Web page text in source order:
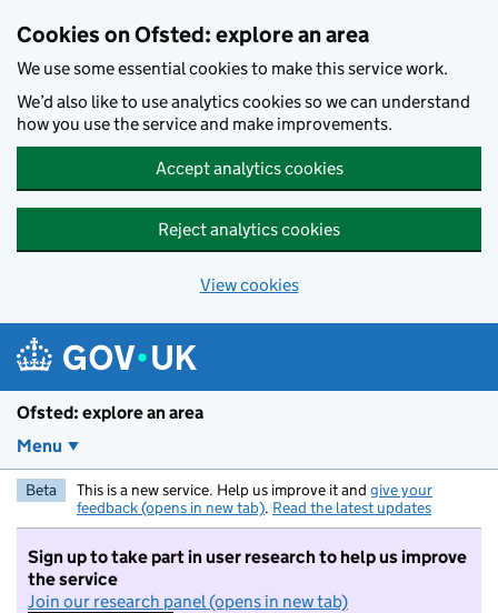
Cookies on Ofsted: explore an area
We use some essential cookies to make this service work.
We’d also like to use analytics cookies so we can understand
how you use the service and make improvements.
Accept analytics cookies
Reject analytics cookies
View cookies
Ofsted: explore an area
Menu
Beta This is a new service. Help us improve it and give your
feedback (opens in new tab). Read the latest updates
Sign up to take part in user research to help us improve
the service
Join our research panel (opens in new tab)